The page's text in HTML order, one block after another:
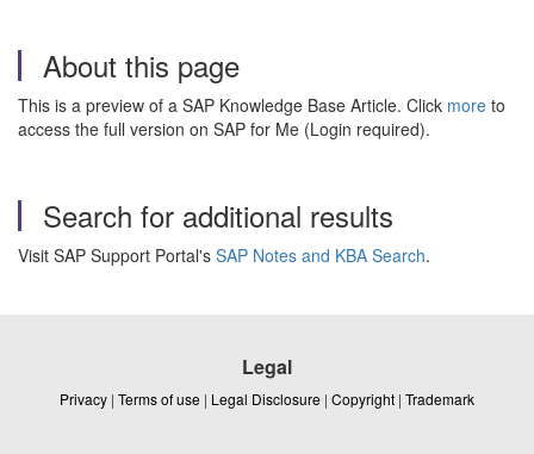
About this page
This is a preview of a SAP Knowledge Base Article. Click more to
access the full version on SAP for Me (Login required).
Search for additional results
Visit SAP Support Portal's SAP Notes and KBA Search.
Legal
Privacy | Terms of use | Legal Disclosure | Copyright | Trademark